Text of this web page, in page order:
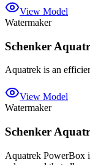
View Model
Watermaker
Schenker
Aquatrek is an
View Model
Watermaker
Schenker
Aquatrek PowerBox